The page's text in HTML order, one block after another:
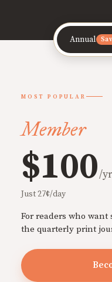
Annual
MOST POPULAR
Member
$100/yr
Just 27¢/day
For readers who
the quarterly print